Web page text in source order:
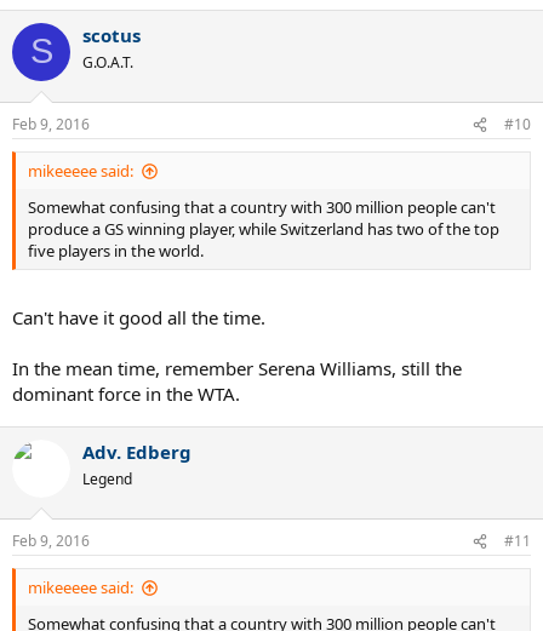
S scotus
G.O.A.T.
Feb 9, 2016 #10
mikeeeee said:
Somewhat confusing that a country with 300 million people can't
produce a GS winning player, while Switzerland has two of the top
five players in the world.
Can't have it good all the time.
In the mean time, remember Serena Williams, still the
dominant force in the WTA.
Adv. Edberg
Legend
Feb 9, 2016 #11
mikeeeee said:
Somewhat confusing that a country with 300 million people can't